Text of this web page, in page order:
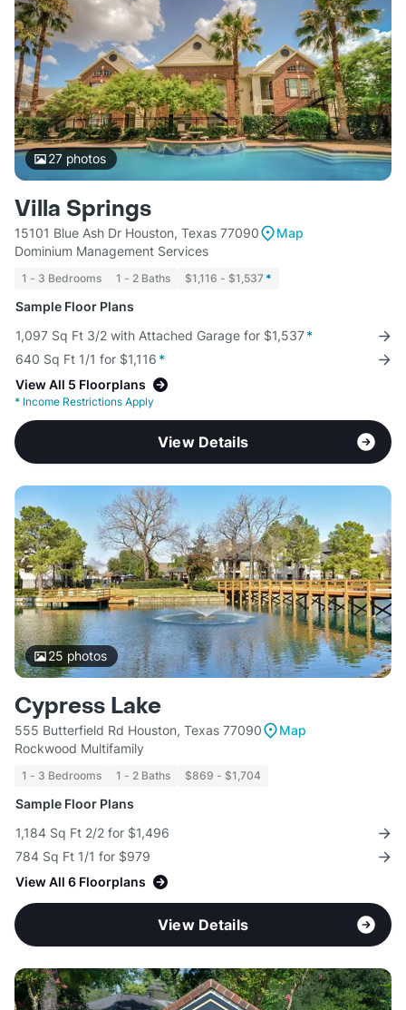
27photos
Villa Springs
15101 Blue Ash Dr Houston, Texas 77090
Map
Dominium Management Services
1 - 3 Bedrooms 1 - 2 Baths $1,116 - $1,537 *
Sample Floor Plans
1,097 Sq Ft 3/2 with Attached Garage for $1,537*
640 Sq Ft 1/1 for $1,116 *
View All 5 Floorplans
* Income Restrictions Apply
View Details
25 photos
Cypress Lake
555 Butterfield Rd Houston, Texas 77090
Map
Rockwood Multifamily
1 - 3 Bedrooms 1 - 2 Baths $869 - $1,704
Sample Floor Plans
1,184 Sq Ft 2/2 for $1,496
784 Sq Ft 1/1 for $979
View All 6 Floorplans
View Details